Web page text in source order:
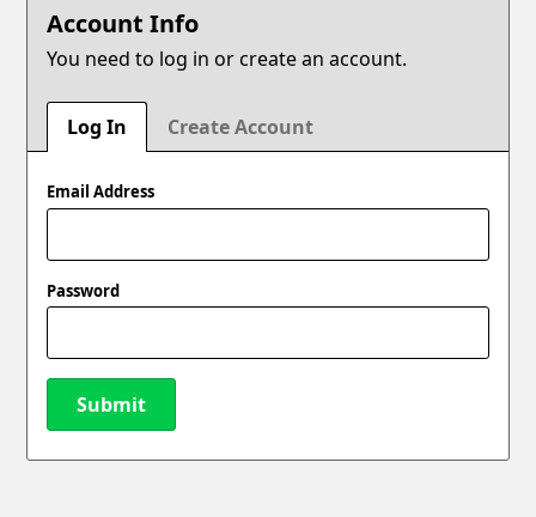
Account Info
You need to log in or create an account.
Log In Create Account
Email Address
Password
Submit